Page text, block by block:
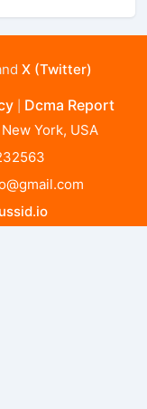
X (Twitter)
Dcma Report
York, USA